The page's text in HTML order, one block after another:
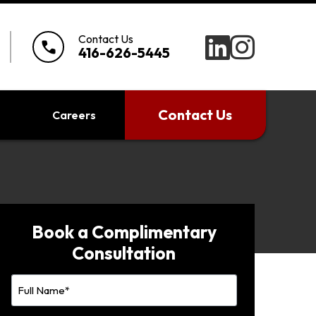
call Contact Us
416-626-5445
Careers Contact Us
Book a Complimentary
Consultation